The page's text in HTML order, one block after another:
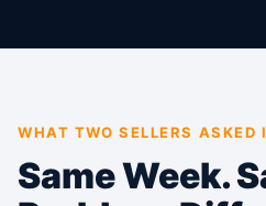
WHAT TWO SELLERS ASKED
Same Week.